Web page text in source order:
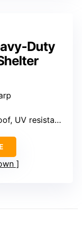
and wind resistant
Duty